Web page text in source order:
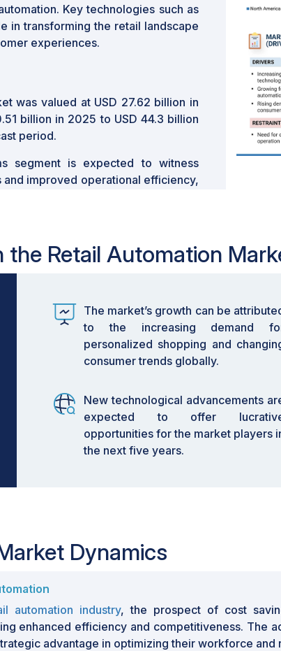
Key technologies such as
in transforming the retail landscape
experiences.
was valued at USD 27.62 billion in
billion in 2025 to USD 44.3 billion
period.
segment is expected to witness
improved operational efficiency,
and improved accuracy.
mobile robots (AMRs) is becoming
fulfillment, driving efficiency and
grow fastest at a 12.1% CAGR,
for personalized shopping
automation is driven by the need
continue to pose hurdles.
preferences. As retailers
costs and improve service delivery,
The integration of AI, IoT,
further innovations, creating a
Retail Automation
The market’s growth can be
to the increasing demand
personalized shopping and
consumer trends globally.
New technological advancements
expected to offer
opportunities for the market players
the next five years.
Dynamics
automation industry, the prospect of cost
enhanced efficiency and competitiveness. The
advantage in optimizing their workforce and